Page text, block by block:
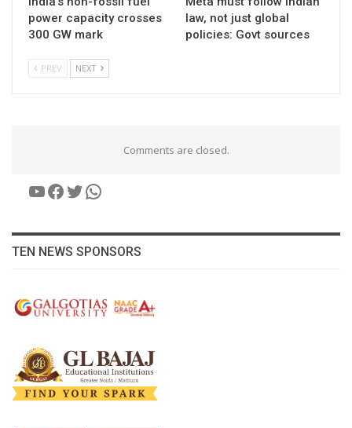
power capacity crosses
300 GW mark
law, not just global
policies: Govt sources
PREV NEXT
Comments are closed.
YouTube
Facebook
Twitter
WhatsApp
TEN NEWS SPONSORS